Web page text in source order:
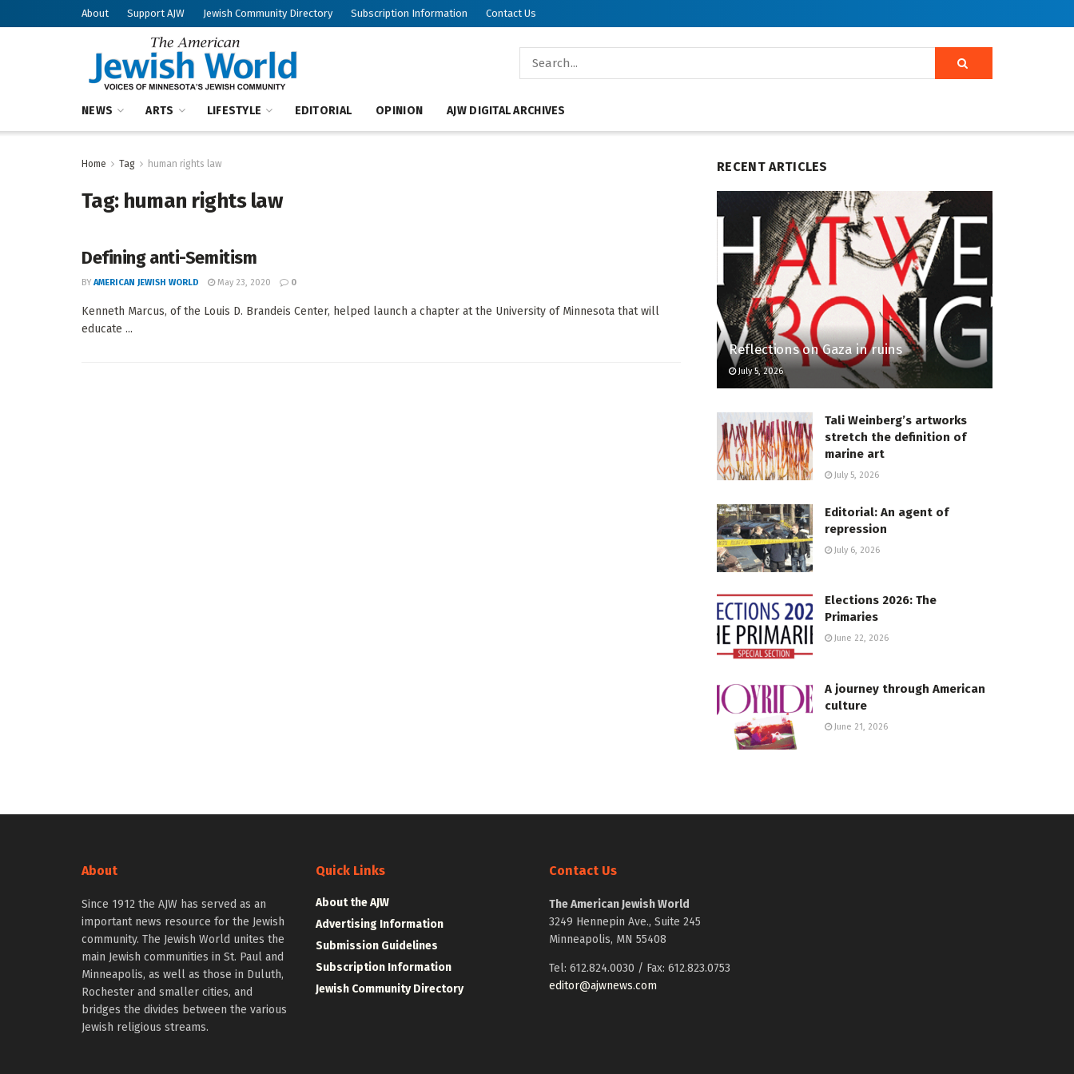
About Support AJW Jewish Community Directory Subscription Information Contact Us
NEWS ARTS LIFESTYLE EDITORIAL OPINION AJW DIGITAL ARCHIVES
Home Tag human rights law
Tag: human rights law
Defining anti-Semitism
BY AMERICAN JEWISH WORLD May 23, 2020 0
Kenneth Marcus, of the Louis D. Brandeis Center, helped launch a chapter at the University of Minnesota that will
educate ...
RECENT ARTICLES
Reflections on Gaza in ruins
July 5, 2026
Tali Weinberg’s artworks
stretch the definition of
marine art
July 5, 2026
Editorial: An agent of
repression
July 6, 2026
Elections 2026: The
Primaries
June 22, 2026
A journey through American
culture
June 21, 2026
About
Since 1912 the AJW has served as an
important news resource for the Jewish
community. The Jewish World unites the
main Jewish communities in St. Paul and
Minneapolis, as well as those in Duluth,
Rochester and smaller cities, and
bridges the divides between the various
Jewish religious streams.
Quick Links
About the AJW
Advertising Information
Submission Guidelines
Subscription Information
Jewish Community Directory
Contact Us
The American Jewish World
3249 Hennepin Ave., Suite 245
Minneapolis, MN 55408
Tel: 612.824.0030 / Fax: 612.823.0753
editor@ajwnews.com